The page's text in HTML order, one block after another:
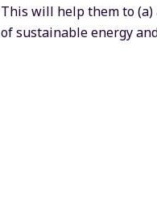
This will help them to
of sustainable energy